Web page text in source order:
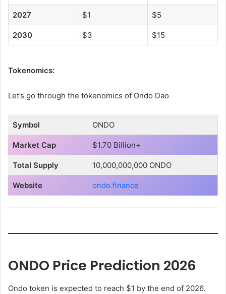
2027 $1 $5
2030 $3 $15
Tokenomics:
Let’s go through the tokenomics of Ondo Dao
Symbol ONDO
Market Cap $1.70 Billion+
Total Supply 10,000,000,000 ONDO
Website ondo.finance
ONDO Price Prediction 2026
Ondo token is expected to reach $1 by the end of 2026.